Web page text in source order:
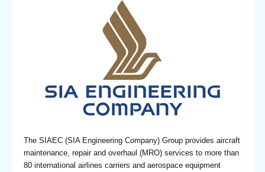
The SIAEC (SIA Engineering Company) Group provides aircraft
maintenance, repair and overhaul (MRO) services to more than
80 international airlines carriers and aerospace equipment